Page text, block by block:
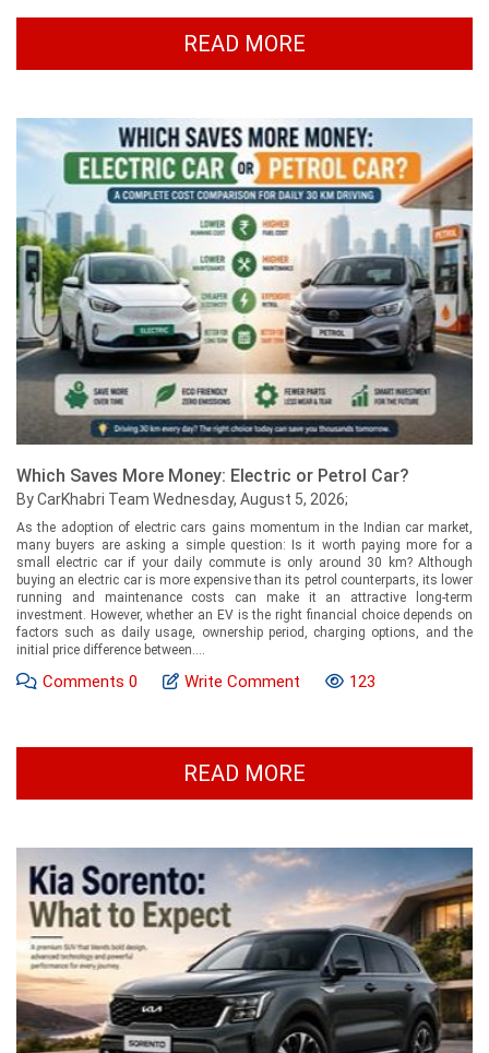
READ MORE
Which Saves More Money: Electric or Petrol Car?
By CarKhabri Team Wednesday, August 5, 2026;
As the adoption of electric cars gains momentum in the Indian car market,
many buyers are asking a simple question: Is it worth paying more for a
small electric car if your daily commute is only around 30 km? Although
buying an electric car is more expensive than its petrol counterparts, its lower
running and maintenance costs can make it an attractive long-term
investment. However, whether an EV is the right financial choice depends on
factors such as daily usage, ownership period, charging options, and the
initial price difference between....
Comments 0 Write Comment 123
READ MORE